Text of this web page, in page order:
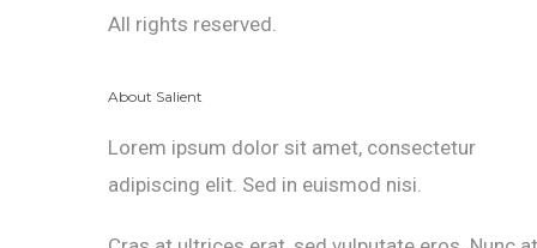
All rights reserved.
About Salient
Lorem ipsum dolor sit amet, consectetur
adipiscing elit. Sed in euismod nisi.